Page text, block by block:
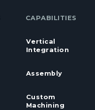
CAPABILITIES
Vertical
Integration
Assembly
Custom
Machining